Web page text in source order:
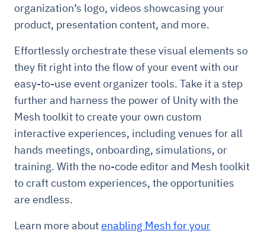
organization’s logo, videos showcasing your
product, presentation content, and more.
Effortlessly orchestrate these visual elements so
they fit right into the flow of your event with our
easy-to-use event organizer tools. Take it a step
further and harness the power of Unity with the
Mesh toolkit to create your own custom
interactive experiences, including venues for all
hands meetings, onboarding, simulations, or
training. With the no-code editor and Mesh toolkit
to craft custom experiences, the opportunities
are endless.
Learn more aboutenabling Mesh for your